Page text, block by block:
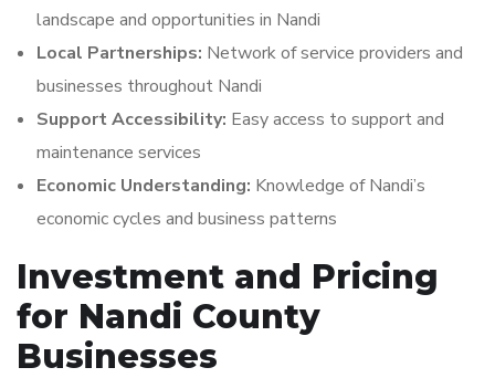
landscape and opportunities in Nandi
Local Partnerships: Network of service providers and
businesses throughout Nandi
Support Accessibility: Easy access to support and
maintenance services
Economic Understanding: Knowledge of Nandi’s
economic cycles and business patterns
Investment and Pricing
for Nandi County
Businesses